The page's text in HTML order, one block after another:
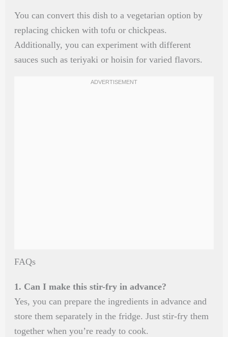
You can convert this dish to a vegetarian option by
replacing chicken with tofu or chickpeas.
Additionally, you can experiment with different
sauces such as teriyaki or hoisin for varied flavors.
FAQs
1. Can I make this stir-fry in advance?
Yes, you can prepare the ingredients in advance and
store them separately in the fridge. Just stir-fry them
together when you’re ready to cook.